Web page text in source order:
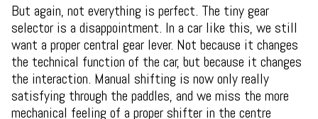
But again, not everything is perfect. The tiny gear
selector is a disappointment. In a car like this, we still
want a proper central gear lever. Not because it changes
the technical function of the car, but because it changes
the interaction. Manual shifting is now only really
satisfying through the paddles, and we miss the more
mechanical feeling of a proper shifter in the centre